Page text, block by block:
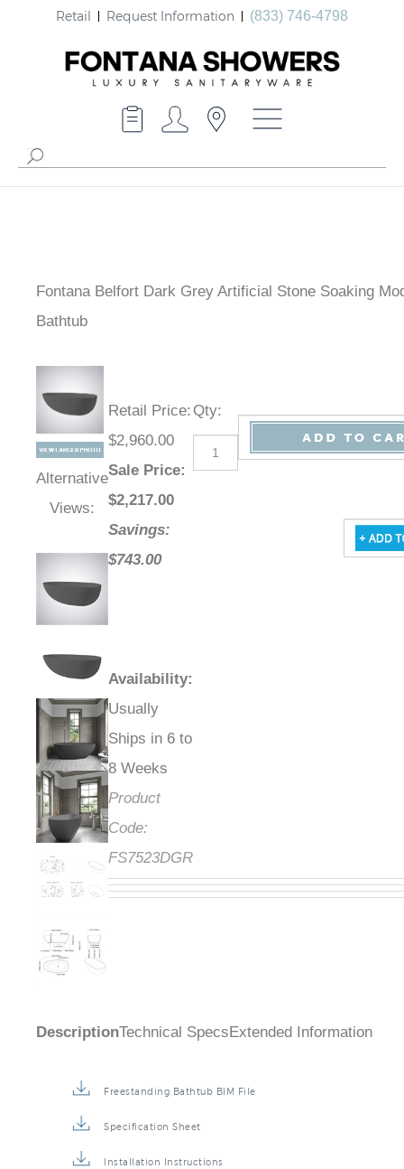
Retail Request Information (833) 746-4798
Fontana Belfort Dark Grey Artificial Stone Soaking
Bathtub
Alternative
Views:
Retail Price:
$2,960.00
Sale Price:
$2,217.00
Savings:
$743.00
Availability:
Usually
Ships in 6 to
8 Weeks
Product
Code:
FS7523DGR
Qty:
DescriptionTechnical Specs Extended Information
Freestanding Bathtub BIM File
Specification Sheet
Installation Instructions